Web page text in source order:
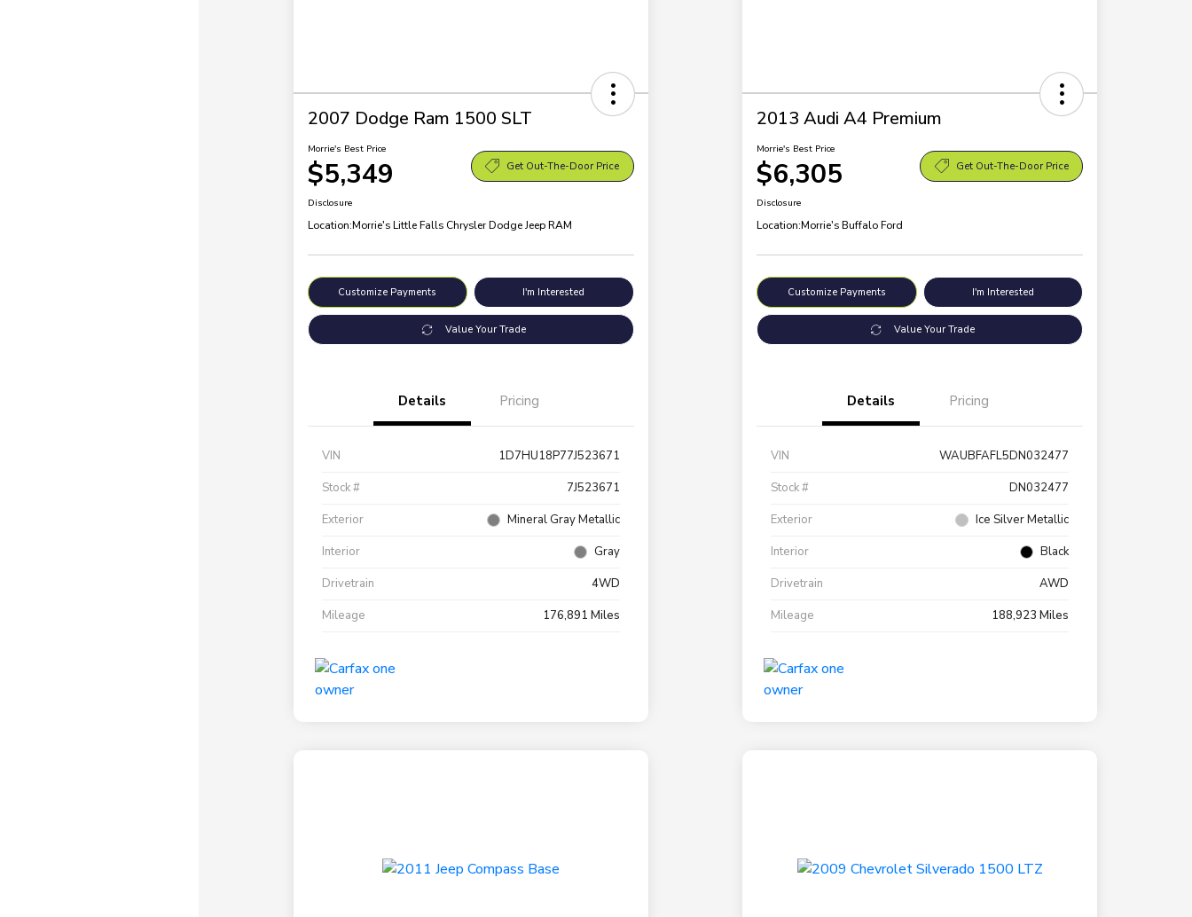
2007 Dodge Ram 1500 SLT
Morrie's Best Price
$5,349 Get Out-The-Door Price
Disclosure
Location:Morrie's Little Falls Chrysler Dodge Jeep RAM
Customize Payments I'm Interested
Value Your Trade
Details Pricing
VIN
1D7HU18P77J523671
Stock #
7J523671
Exterior
Mineral Gray Metallic
Interior
Gray
Drivetrain
4WD
Mileage
176,891 Miles
2013 Audi A4 Premium
Morrie's Best Price
$6,305 Get Out-The-Door Price
Disclosure
Location:Morrie's Buffalo Ford
Customize Payments I'm Interested
Value Your Trade
Details Pricing
VIN
WAUBFAFL5DN032477
Stock #
DN032477
Exterior
Ice Silver Metallic
Interior
Black
Drivetrain
AWD
Mileage
188,923 Miles